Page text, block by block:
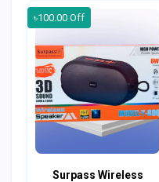
৳100.00 Off
Surpass Wireless